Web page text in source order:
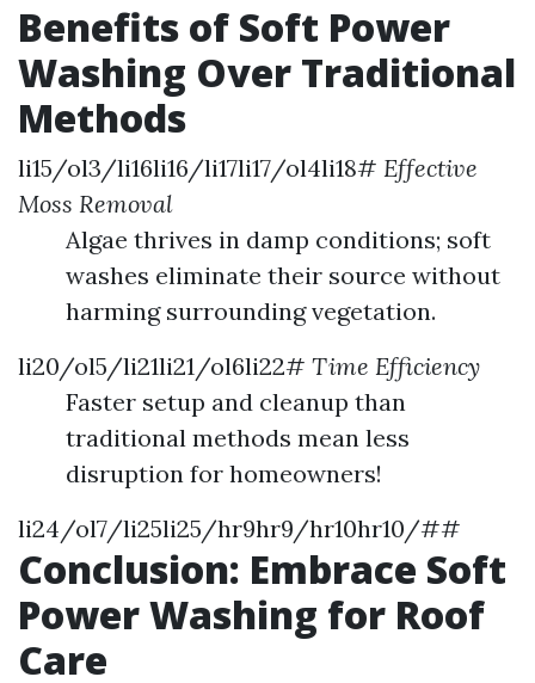
Benefits of Soft Power
Washing Over Traditional
Methods
li15/ol3/li16li16/li17li17/ol4li18# Effective
Moss Removal
Algae thrives in damp conditions; soft
washes eliminate their source without
harming surrounding vegetation.
li20/ol5/li21li21/ol6li22# Time Efficiency
Faster setup and cleanup than
traditional methods mean less
disruption for homeowners!
li24/ol7/li25li25/hr9hr9/hr10hr10/##
Conclusion: Embrace Soft
Power Washing for Roof
Care